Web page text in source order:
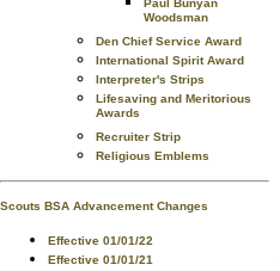
Paul Bunyan
Woodsman
Den Chief Service Award
International Spirit Award
Interpreter's Strips
Lifesaving and Meritorious
Awards
Recruiter Strip
Religious Emblems
Scouts BSA Advancement Changes
Effective 01/01/22
Effective 01/01/21